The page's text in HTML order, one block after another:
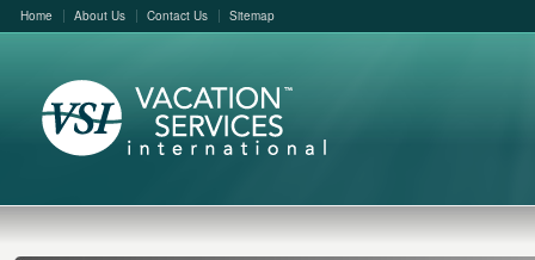
Home About Us Contact Us Sitemap